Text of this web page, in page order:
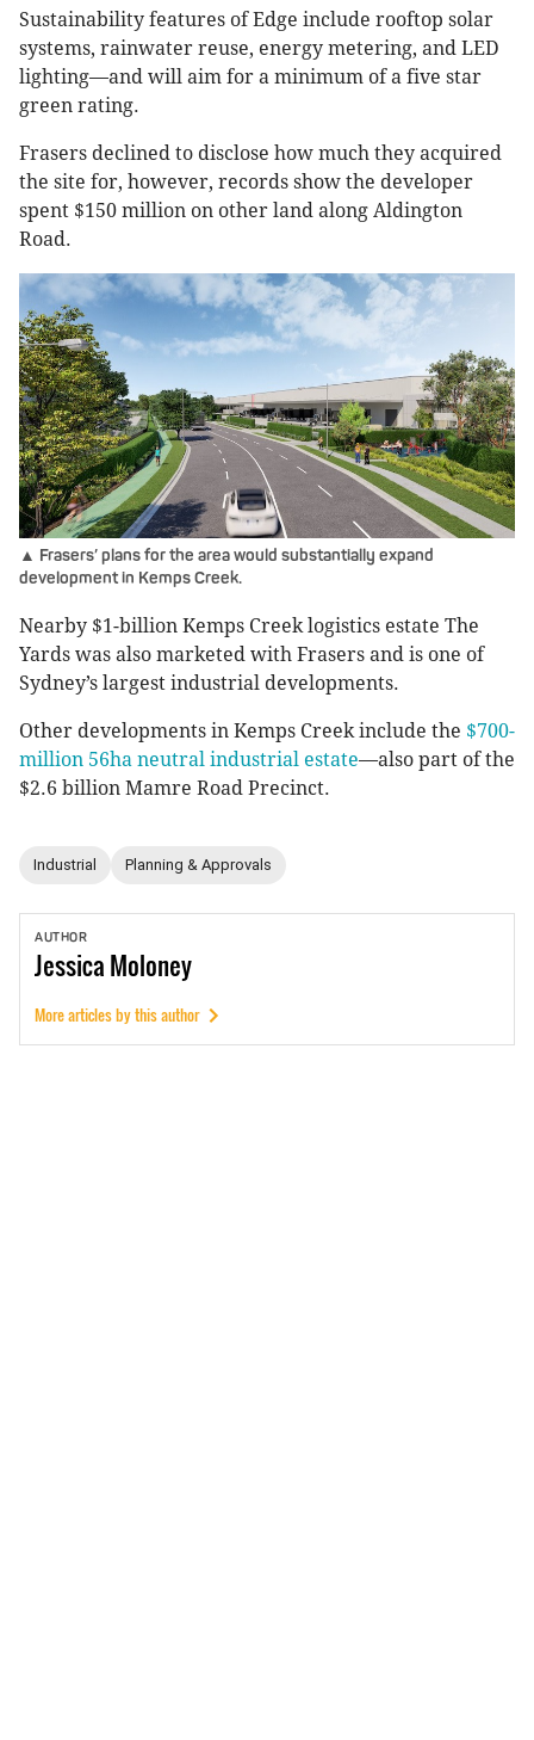
Sustainability features of Edge include rooftop solar
systems, rainwater reuse, energy metering, and LED
lighting—and will aim for a minimum of a five star
green rating.
Frasers declined to disclose how much they acquired
the site for, however, records show the developer
spent $150 million on other land along Aldington
Road.
▲ Frasers’ plans for the area would substantially expand
development in Kemps Creek.
Nearby $1-billion Kemps Creek logistics estate The
Yards was also marketed with Frasers and is one of
Sydney’s largest industrial developments.
Other developments in Kemps Creek include the $700-
million 56ha neutral industrial estate—also part of the
$2.6 billion Mamre Road Precinct.
Industrial Planning & Approvals
AUTHOR
JessicaMoloney
More articles by this author